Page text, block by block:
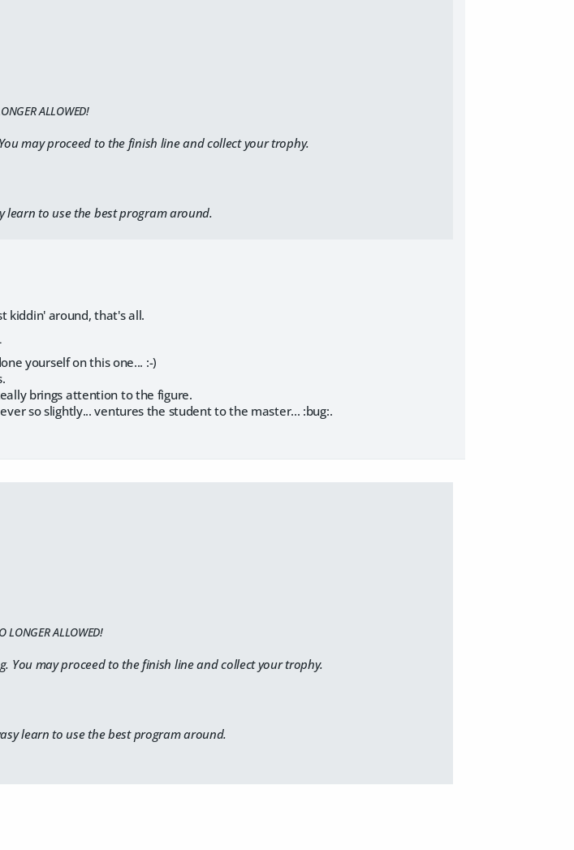
ALLOWED!
may proceed to the finish line and collect your trophy.
learn to use the best program around.
kiddin' around, that's all.
yourself on this one... :-)
brings attention to the figure.
so slightly... ventures the student to the master... :bug:.
LONGER ALLOWED!
You may proceed to the finish line and collect your trophy.
learn to use the best program around.